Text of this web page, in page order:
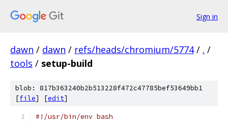
Sign in
dawn / dawn / refs/heads/chromium/5774 / . /
tools / setup-build
blob: 817b363240b2b513228f472c47785bef53649bb1
[file] [edit]
#!/usr/bin/env bash